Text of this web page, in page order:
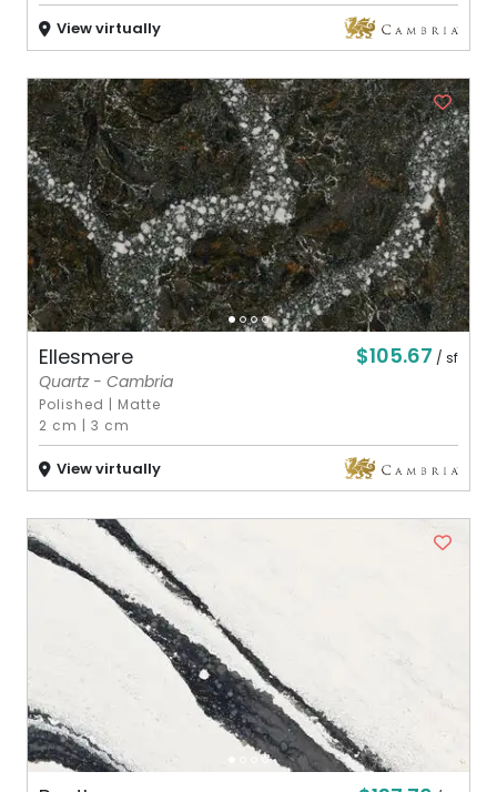
View virtually
Ellesmere $105.67 / sf
Quartz - Cambria
Polished | Matte
2 cm |3 cm
View virtually